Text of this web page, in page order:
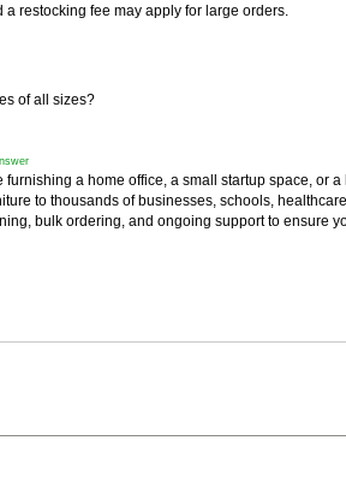
restocking fee may apply for large orders.
of all sizes?
furnishing a home office, a small startup space, or
to thousands of businesses, schools,
bulk ordering, and ongoing support to ensure